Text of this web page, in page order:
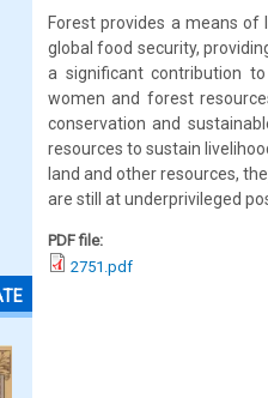
Forest provides a means
global food security,
a significant contribution
women and forest
conservation and
resources to sustain
land and other resources,
are still at underprivileged
PDF file:
2751.pdf